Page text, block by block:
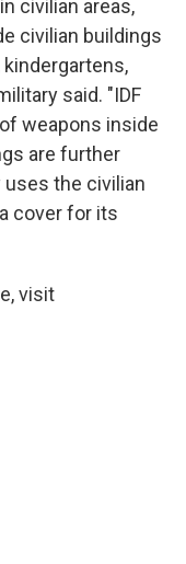
civilian areas,
civilian buildings
said. "IDF
weapons inside
are further
the civilian
cover for its
visit